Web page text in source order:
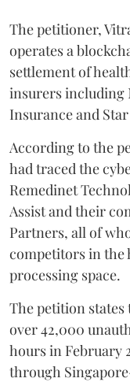
The petitioner,
operates a
settlement of
insurers including
Insurance and
According to the
had traced the
Remedinet
Assist and their
Partners, all of
competitors in the
processing space.
The petition states
over 42,000
hours in February
through